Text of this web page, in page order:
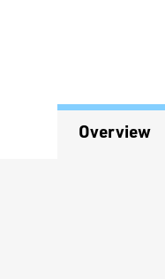
Overview